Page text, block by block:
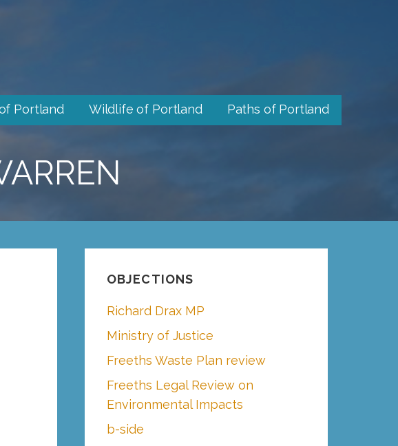
Portland Wildlife of Portland Paths of Portland
OBJECTIONS
Richard Drax MP
Ministry of Justice
Freeths Waste Plan review
Freeths Legal Review on
Environmental Impacts
b-side